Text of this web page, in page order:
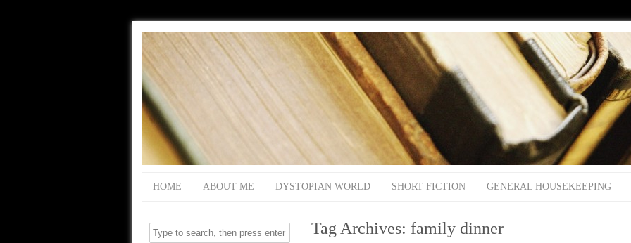
HOME ABOUT ME DYSTOPIAN WORLD SHORT FICTION GENERAL HOUSEKEEPING
Tag Archives: family dinner